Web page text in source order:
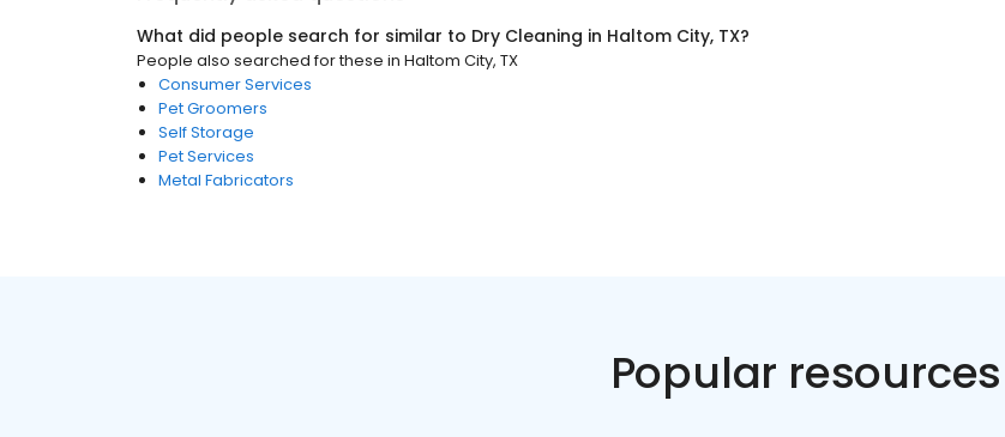
What did people search for similar to Dry Cleaning in Haltom City, TX?
People also searched for these in Haltom City, TX
Consumer Services
Pet Groomers
Self Storage
Pet Services
Metal Fabricators
Popular resources